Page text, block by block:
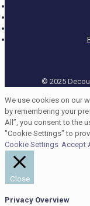
© 2025
We use cookies on our
by remembering your
All”, you consent to the
"Cookie Settings" to
Cookie Settings Accept
Close
Privacy Overview